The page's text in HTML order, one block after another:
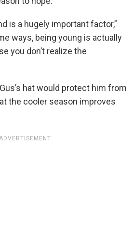
is a hugely important factor,”
ways, being young is actually
you don’t realize the
hat would protect him from
the cooler season improves
ADVERTISEMENT